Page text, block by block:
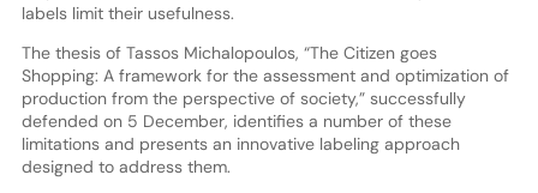
labels limit their usefulness.
The thesis of Tassos Michalopoulos, “The Citizen goes
Shopping: A framework for the assessment and optimization of
production from the perspective of society,” successfully
defended on 5 December, identifies a number of these
limitations and presents an innovative labeling approach
designed to address them.